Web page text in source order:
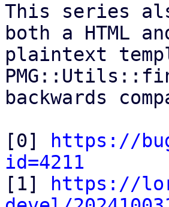
This series
both a HTML
plaintext
backwards
[0]
https://
id=4211
[1]
https://